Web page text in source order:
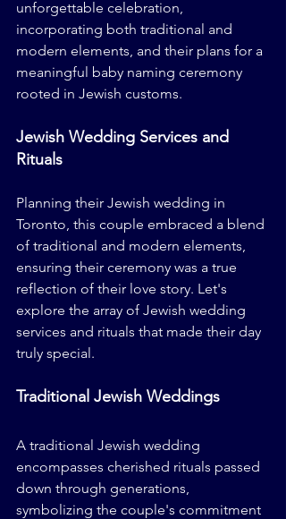
unforgettable celebration,
incorporating both traditional and
modern elements, and their plans for a
meaningful baby naming ceremony
rooted in Jewish customs.
Jewish Wedding Services and
Rituals
Planning their Jewish wedding in
Toronto, this couple embraced a blend
of traditional and modern elements,
ensuring their ceremony was a true
reflection of their love story. Let's
explore the array of Jewish wedding
services and rituals that made their day
truly special.
Traditional Jewish Weddings
A traditional Jewish wedding
encompasses cherished rituals passed
down through generations,
symbolizing the couple's commitment